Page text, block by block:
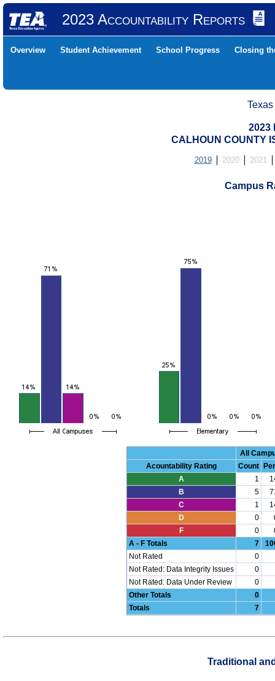
2023 Accountability Reports
Overview Student Achievement School Progress Closing
2023
CALHOUN COUNTY
2019 2020 2021
Campus
All
Acountability Rating
Count
A
1
B
5
C
1
D
0
F
0
A - F Totals
7
Not Rated
0
Not Rated: Data Integrity Issues
0
Not Rated: Data Under Review
0
Other Totals
0
Totals
7
Traditional